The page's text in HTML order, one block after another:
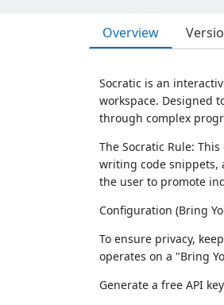
Overview
Socratic is an
workspace. Designed
through complex
The Socratic Rule:
writing code snippets,
the user to promote
Configuration (Bring
To ensure privacy,
operates on a "Bring
Generate a free API